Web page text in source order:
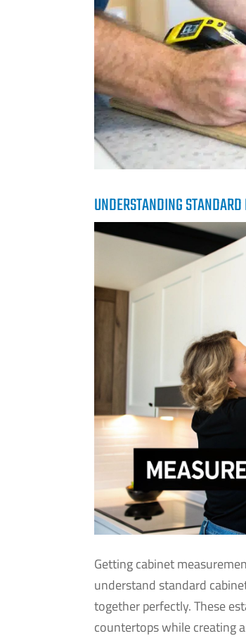
UNDERSTANDING
Getting cabinet
understand standard
together perfectly. These
countertops while creating